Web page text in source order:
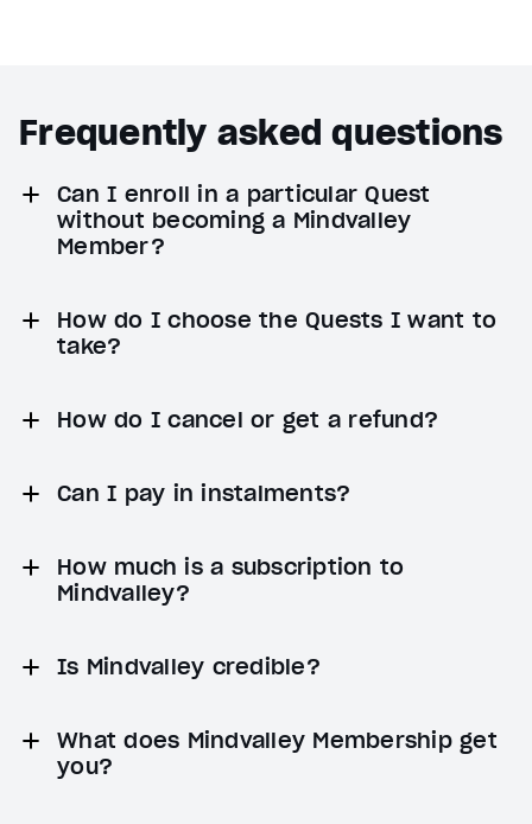
Frequently asked questions
Can I enroll in a particular Quest
without becoming a Mindvalley
Member?
How do I choose the Quests I want to
take?
How do I cancel or get a refund?
Can I pay in instalments?
How much is a subscription to
Mindvalley?
Is Mindvalley credible?
What does Mindvalley Membership get
you?